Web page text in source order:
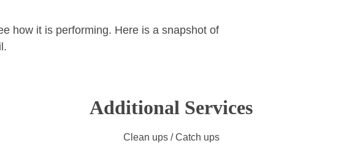
how it is performing. Here is a snapshot of
Additional Services
Clean ups / Catch ups